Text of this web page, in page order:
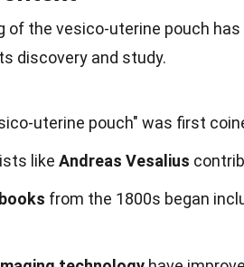
of the vesico-uterine pouch
discovery and study.
uterine pouch" was first
like Andreas Vesalius
from the 1800s began